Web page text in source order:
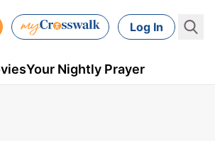
Log In
Your Nightly Prayer